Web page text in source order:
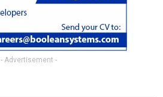
- Advertisement -